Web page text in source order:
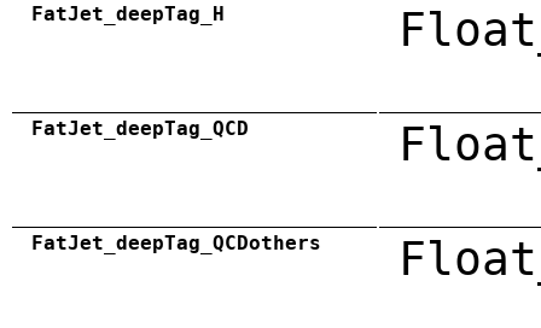
FatJet_deepTag_H
FatJet_deepTag_QCD
FatJet_deepTag_QCDothers